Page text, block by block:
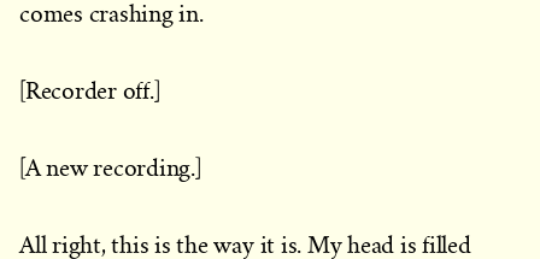
comes crashing in.
[Recorder off.]
[A new recording.]
All right, this is the way it is. My head is filled